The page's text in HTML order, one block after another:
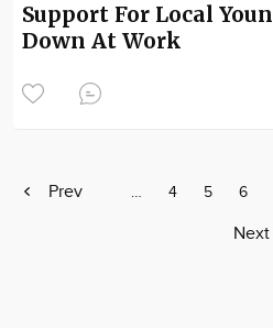
Support For Local
Down At Work
Previous
Prev Page
… Page
4 Page
5 Page
6
Next
Next